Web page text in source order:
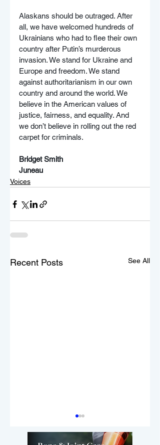
Alaskans should be outraged. After
all, we have welcomed hundreds of
Ukrainians who had to flee their own
country after Putin’s murderous
invasion. We stand for Ukraine and
Europe and freedom. We stand
against authoritarianism in our own
country and around the world. We
believe in the American values of
justice, fairness, and equality. And
we don’t believe in rolling out the red
carpet for criminals.
Bridget Smith
Juneau
Voices
Recent Posts See All